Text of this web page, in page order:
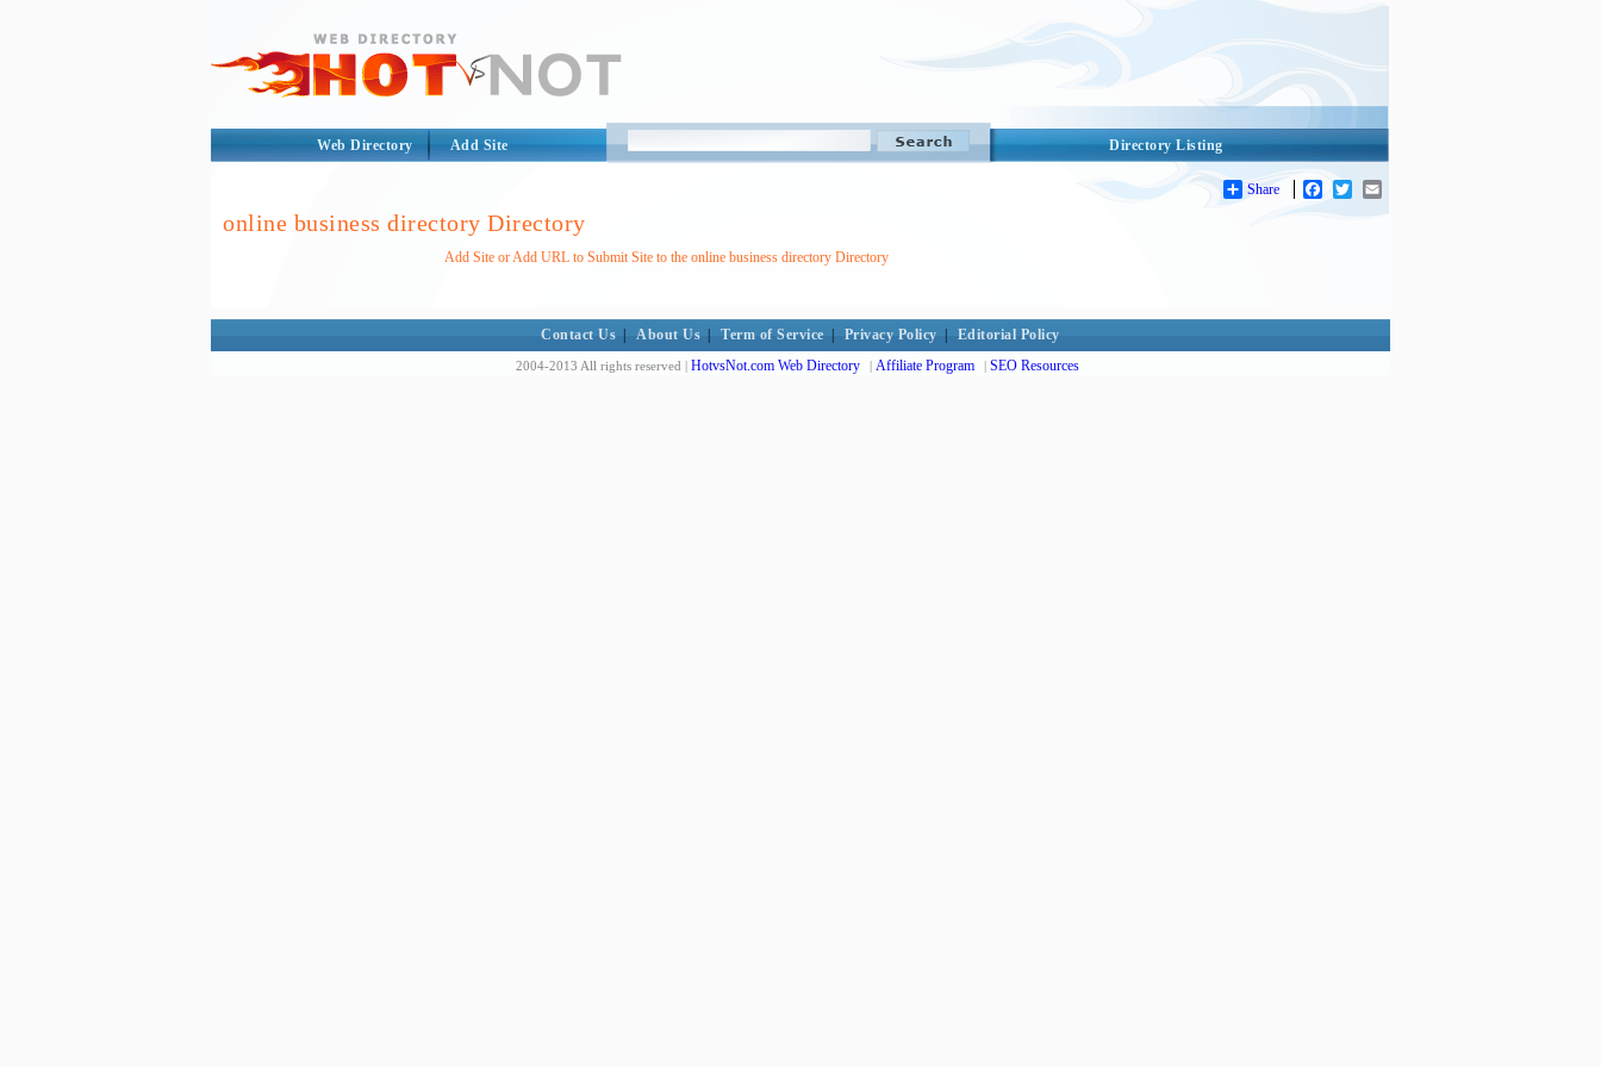
Directory Listing
Web Directory Add Site
Share Facebook
Twitter
online business directory Directory
Add Site or Add URL to Submit Site to the online business directory Directory
Contact Us About Us Term of Service Privacy Policy Editorial Policy
2004-2013 All rights reserved | HotvsNot.com Web Directory | Affiliate Program | SEO Resources